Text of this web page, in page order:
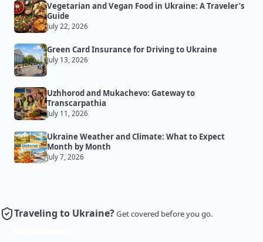
Vegetarian and Vegan Food in Ukraine: A Traveler’s
Guide
July 22, 2026
Green Card Insurance for Driving to Ukraine
July 13, 2026
Uzhhorod and Mukachevo: Gateway to
Transcarpathia
July 11, 2026
Ukraine Weather and Climate: What to Expect
Month by Month
July 7, 2026
Traveling to Ukraine?Get covered before you go.